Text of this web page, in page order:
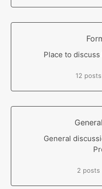
Place to
12 posts
General
2 posts